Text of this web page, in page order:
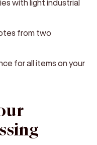
with light industrial
from two
for all items on your